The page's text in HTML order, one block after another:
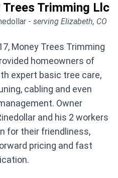
Trees Trimming Llc
- serving Elizabeth, CO
Money Trees Trimming
homeowners of
expert basic tree care,
cabling and even
Owner
and his 2 workers
for their friendliness,
pricing and fast